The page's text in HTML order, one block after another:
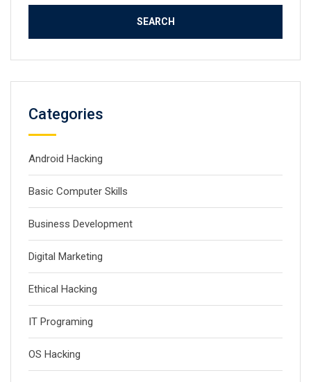
Categories
Android Hacking
Basic Computer Skills
Business Development
Digital Marketing
Ethical Hacking
IT Programing
OS Hacking